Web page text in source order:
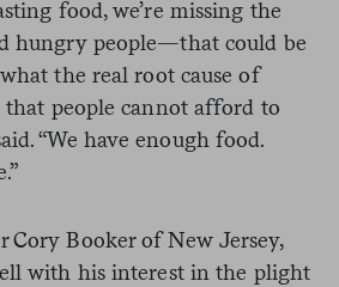
food, we’re missing the
hungry people—that could be
the real root cause of
that people cannot afford to
“We have enough food.
Cory Booker of New Jersey,
with his interest in the plight